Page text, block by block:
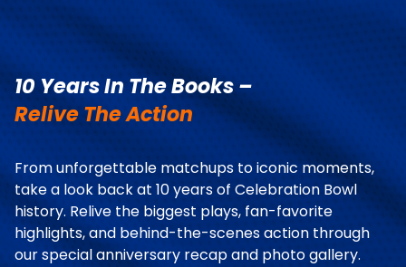
10 Years In The Books –
Relive The Action
From unforgettable matchups to iconic moments,
take a look back at 10 years of Celebration Bowl
history. Relive the biggest plays, fan-favorite
highlights, and behind-the-scenes action through
our special anniversary recap and photo gallery.